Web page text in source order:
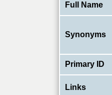
Full Name
Synonyms
Primary ID
Links